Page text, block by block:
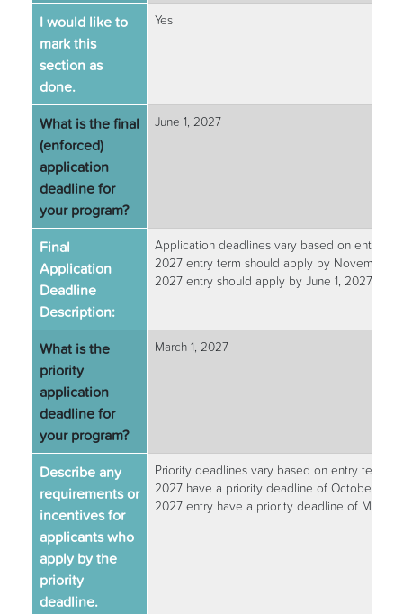
I would like to
mark this
section as
done.
Yes
What is the final
(enforced)
application
deadline for
your program?
June 1, 2027
Final
Application
Deadline
Description:
Application deadlines vary based on entry
2027 entry term should apply by November
2027 entry should apply by June 1, 2027.
What is the
priority
application
deadline for
your program?
March 1, 2027
Describe any
requirements or
incentives for
applicants who
apply by the
priority
deadline.
Priority deadlines vary based on entry term.
2027 have a priority deadline of October 1,
2027 entry have a priority deadline of March